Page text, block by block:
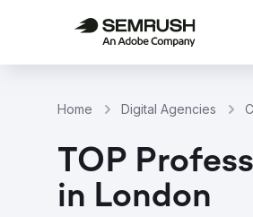
Home Digital Agencies
TOP
in London